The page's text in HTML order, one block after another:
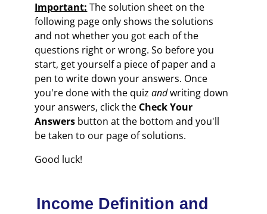
Important: The solution sheet on the
following page only shows the solutions
and not whether you got each of the
questions right or wrong. So before you
start, get yourself a piece of paper and a
pen to write down your answers. Once
you're done with the quizandwriting down
your answers, click the Check Your
Answers button at the bottom and you'll
be taken to our page of solutions.
Good luck!
Income Definition and